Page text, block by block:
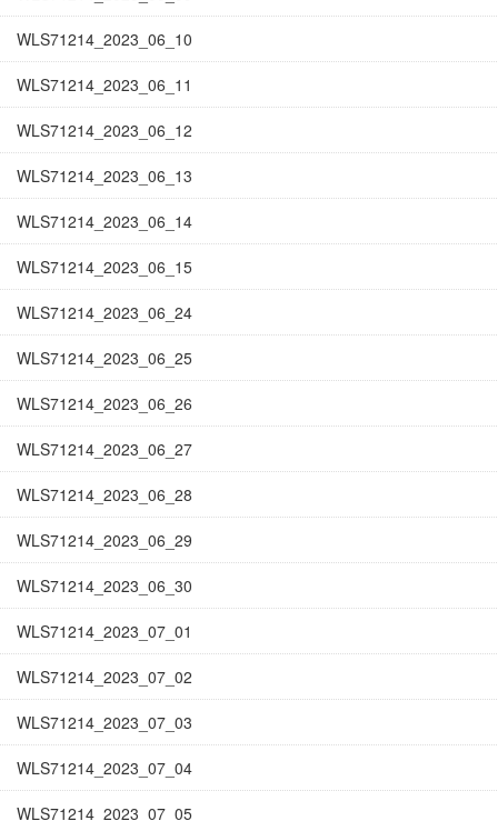
WLS71214_2023_06_10
WLS71214_2023_06_11
WLS71214_2023_06_12
WLS71214_2023_06_13
WLS71214_2023_06_14
WLS71214_2023_06_15
WLS71214_2023_06_24
WLS71214_2023_06_25
WLS71214_2023_06_26
WLS71214_2023_06_27
WLS71214_2023_06_28
WLS71214_2023_06_29
WLS71214_2023_06_30
WLS71214_2023_07_01
WLS71214_2023_07_02
WLS71214_2023_07_03
WLS71214_2023_07_04
WLS71214_2023_07_05